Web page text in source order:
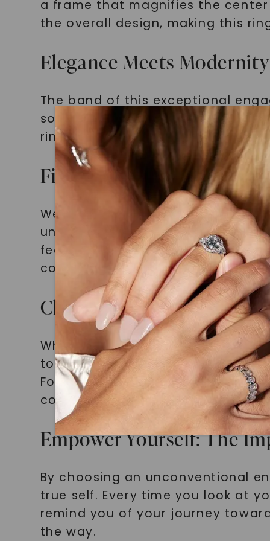
a frame that magnifies the
the overall design, making this
Elegance Meets
The band of this exceptional
sophistication. Its sleek and
ring, creating a harmonious
Finding Your Perfect
We understand the struggle of
unconventional personality.
fear not, you're not alone in this
conventional expectations and
Choosing What Sets You
When choosing your
to express yourself
Forever One Moissanite Halo
confident and empowered
Empower Yourself: The
By choosing an unconventional
true self. Every time you look at
remind you of your journey
the way.